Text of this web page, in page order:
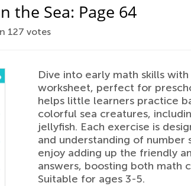
the Sea: Page 64
127 votes
Dive into early math skills
worksheet, perfect for
helps little learners practice
colorful sea creatures,
jellyfish. Each exercise is
and understanding of number
enjoy adding up the friendly
answers, boosting both math
Suitable for ages 3-5.